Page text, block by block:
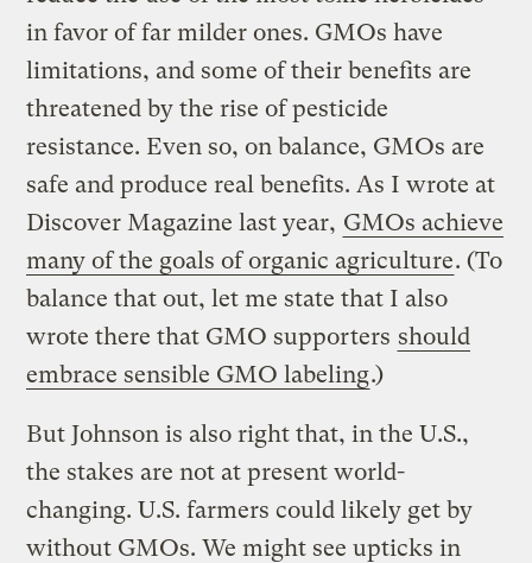
in favor of far milder ones. GMOs have
limitations, and some of their benefits are
threatened by the rise of pesticide
resistance. Even so, on balance, GMOs are
safe and produce real benefits. As I wrote at
Discover Magazine last year, GMOs achieve
many of the goals of organic agriculture. (To
balance that out, let me state that I also
wrote there that GMO supporters should
embrace sensible GMO labeling.)
But Johnson is also right that, in the U.S.,
the stakes are not at present world-
changing. U.S. farmers could likely get by
without GMOs. We might see upticks in